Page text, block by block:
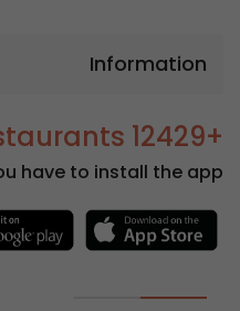
Information
+12429 Restaurants
have to install the app.